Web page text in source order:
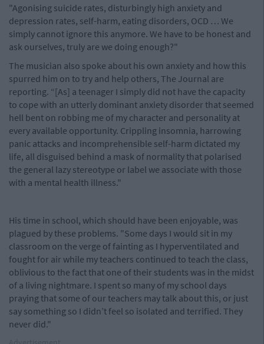
"Agonising suicide rates, disturbingly high anxiety and
depression rates, self-harm, eating disorders, OCD … We
simply cannot ignore this anymore. We have to be honest and
ask ourselves, truly are we doing enough?"
The musician also spoke about his own anxiety and how this
spurred him on to try and help others, The Journal are
reporting. “[As] a teenager I simply did not have the capacity
to cope with an utterly dominant anxiety disorder that seemed
hell bent on robbing me of my character and personality at
every available opportunity. Crippling insomnia, harrowing
panic attacks and incomprehensible self-harm dictated my
life, all disguised behind a mask of normality that polarised
the general lazy stereotype or label we associate with those
with a mental health illness."
His time in school, which should have been enjoyable, was
plagued by these problems. "Some days I would sit in my
classroom on the verge of fainting as I hyperventilated and
fought for air while my teachers continued to teach the class,
oblivious to the fact that one of their students was in the midst
of a living nightmare. I spent so many of my school days
praying that some of our teachers may talk about this, or just
say something so I didn’t feel so isolated and terrified. They
never did."